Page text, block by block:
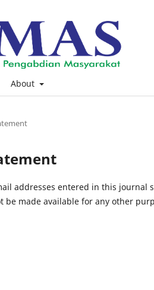
About
addresses entered in this
be made available for any other